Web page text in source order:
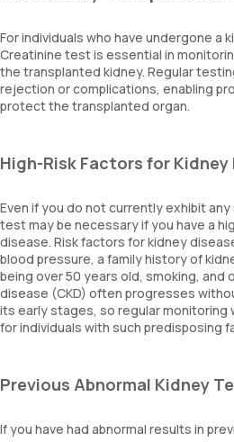
For individuals who have undergone a
Creatinine test is essential in
the transplanted kidney. Regular
rejection or complications, enabling
protect the transplanted organ.
High-Risk Factors for Kidney
Even if you do not currently exhibit
test may be necessary if you have a
disease. Risk factors for kidney
blood pressure, a family history of
being over 50 years old, smoking, and
disease (CKD) often progresses
its early stages, so regular monitoring
for individuals with such predisposing
Previous Abnormal Kidney
If you have had abnormal results in